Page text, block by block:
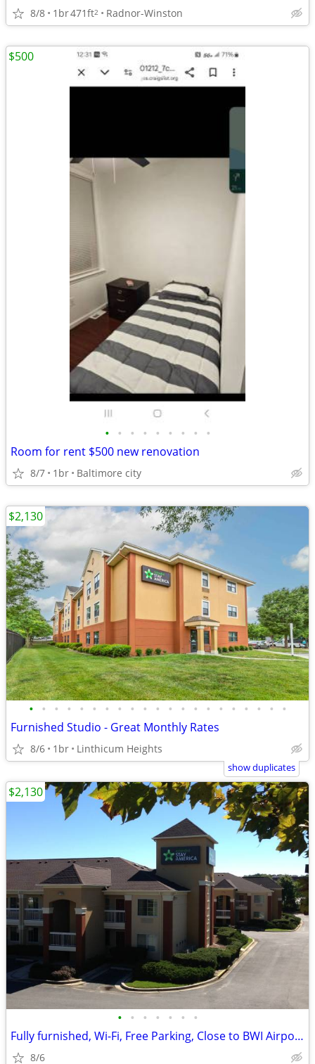
8/8 1br471ft2 Radnor-Winston
• • • • • • • • •
Room for rent $500 new renovation
8/7 1br Baltimore city
$500
• • • • • • • • • • • • • • • • • • • • •
Furnished Studio - Great Monthly Rates
8/6 1br Linthicum Heights
$2,130
show duplicates
• • • • • • •
Fully furnished, Wi-Fi, Free Parking, Close to BWI Airport.
8/6
$2,130